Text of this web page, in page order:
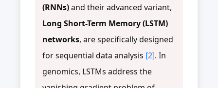
(RNNs)and their advanced variant,
Long Short-Term Memory (LSTM)
networks, are specifically designed
for sequential data analysis [2]. In
genomics, LSTMs address the